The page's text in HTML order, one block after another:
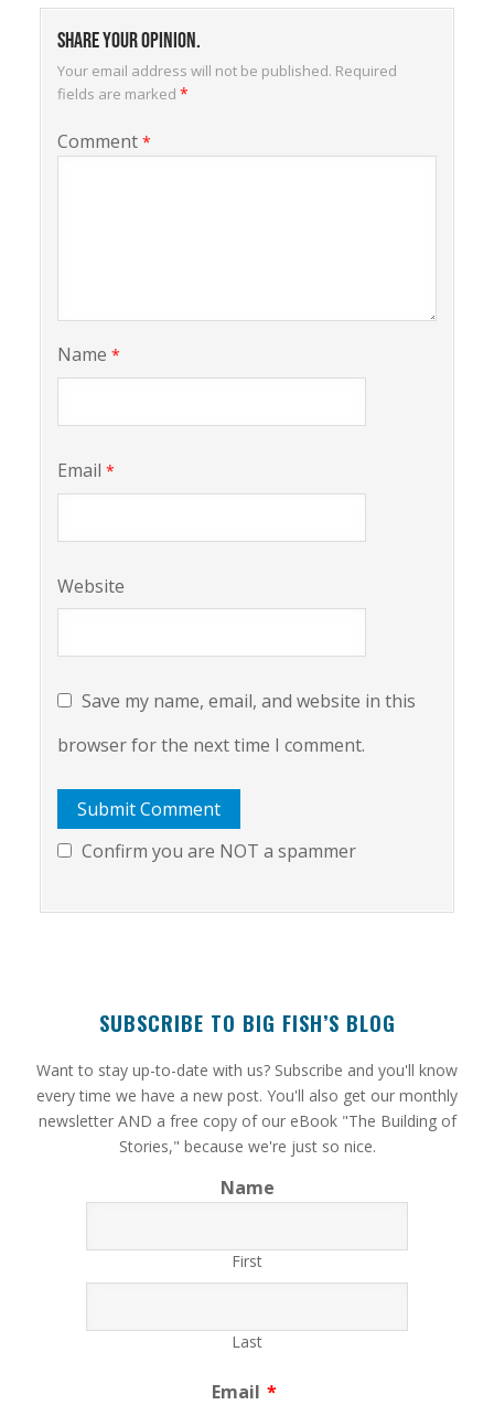
Share your opinion.
Your email address will not be published. Required
fields are marked *
Comment *
Name *
Email *
Website
Save my name, email, and website in this
browser for the next time I comment.
Confirm you are NOT a spammer
SUBSCRIBE TO BIG FISH’S BLOG
​Want to stay up-to-date with us? Subscribe and you'll know
every time we have a new post. You'll also get our monthly
newsletter AND a free copy of our eBook "The Building of
Stories," because we're just so nice.
Name
First
Last
Email *